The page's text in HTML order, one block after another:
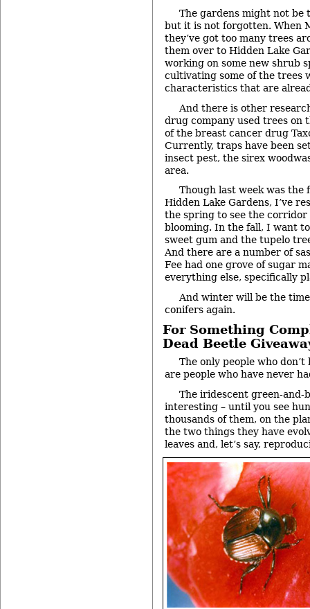
The gardens might not be
but it is not forgotten. When
they’ve got too many trees
them over to Hidden Lake
working on some new shrub
cultivating some of the trees
characteristics that are
And there is other
drug company used trees on
of the breast cancer drug
Currently, traps have been
insect pest, the sirex
area.
Though last week was the
Hidden Lake Gardens, I’ve
the spring to see the corridor
blooming. In the fall, I want
sweet gum and the tupelo
And there are a number of
Fee had one grove of sugar
everything else, specifically
And winter will be the
conifers again.
For Something
Dead Beetle
The only people who don’t
are people who have never
The iridescent green-and-
interesting – until you see
thousands of them, on the
the two things they have
leaves and, let’s say,